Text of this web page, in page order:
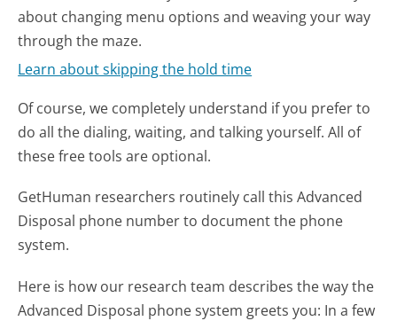
about changing menu options and weaving your way
through the maze.
Learn about skipping the hold time
Of course, we completely understand if you prefer to
do all the dialing, waiting, and talking yourself. All of
these free tools are optional.
GetHuman researchers routinely call this Advanced
Disposal phone number to document the phone
system.
Here is how our research team describes the way the
Advanced Disposal phone system greets you: In a few